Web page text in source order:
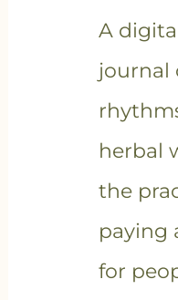
A
journal
herbal
the
paying
for